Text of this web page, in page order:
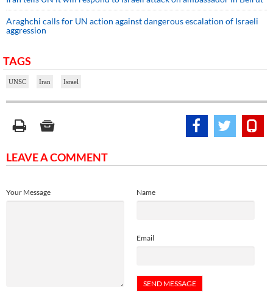
Araghchi calls for UN action against dangerous escalation of Israeli
aggression
TAGS
UNSC Iran Israel
LEAVE A COMMENT
Name
Email
Your Message